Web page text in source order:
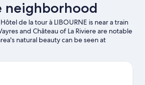
neighborhood
de la tour à LIBOURNE is near a train
and Château of La Riviere are notable
natural beauty can be seen at
La Dominique and Collegiate Church of